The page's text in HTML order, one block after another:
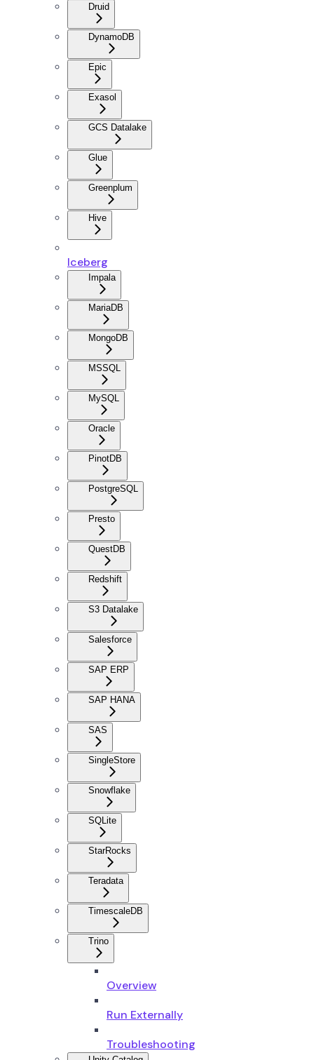
Druid
DynamoDB
Epic
Exasol
GCS Datalake
Glue
Greenplum
Hive
Iceberg
Impala
MariaDB
MongoDB
MSSQL
MySQL
Oracle
PinotDB
PostgreSQL
Presto
QuestDB
Redshift
S3 Datalake
Salesforce
SAP ERP
SAP HANA
SAS
SingleStore
Snowflake
SQLite
StarRocks
Teradata
TimescaleDB
Trino
Overview
Run Externally
Troubleshooting